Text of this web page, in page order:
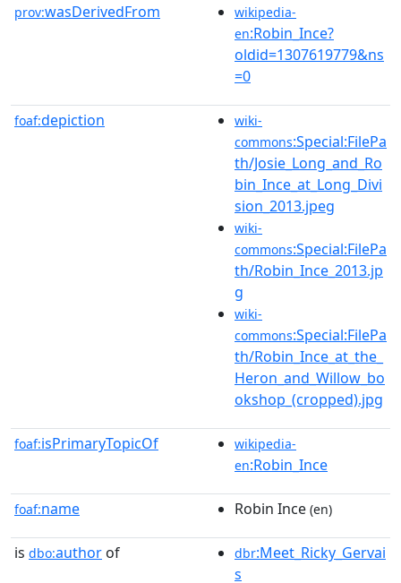
prov:wasDerivedFrom
wikipedia-
en:Robin_Ince?
oldid=1307619779&ns
=0
foaf:depiction
wiki-
commons:Special:FilePa
th/Josie_Long_and_Ro
bin_Ince_at_Long_Divi
sion_2013.jpeg
wiki-
commons:Special:FilePa
th/Robin_Ince_2013.jp
g
wiki-
commons:Special:FilePa
th/Robin_Ince_at_the_
Heron_and_Willow_bo
okshop_(cropped).jpg
foaf:isPrimaryTopicOf
wikipedia-
en:Robin_Ince
foaf:name Robin Ince (en)
is dbo:author of dbr:Meet_Ricky_Gervai
s